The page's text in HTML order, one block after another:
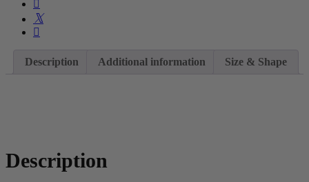
Description Additional information Size & Shape
Description